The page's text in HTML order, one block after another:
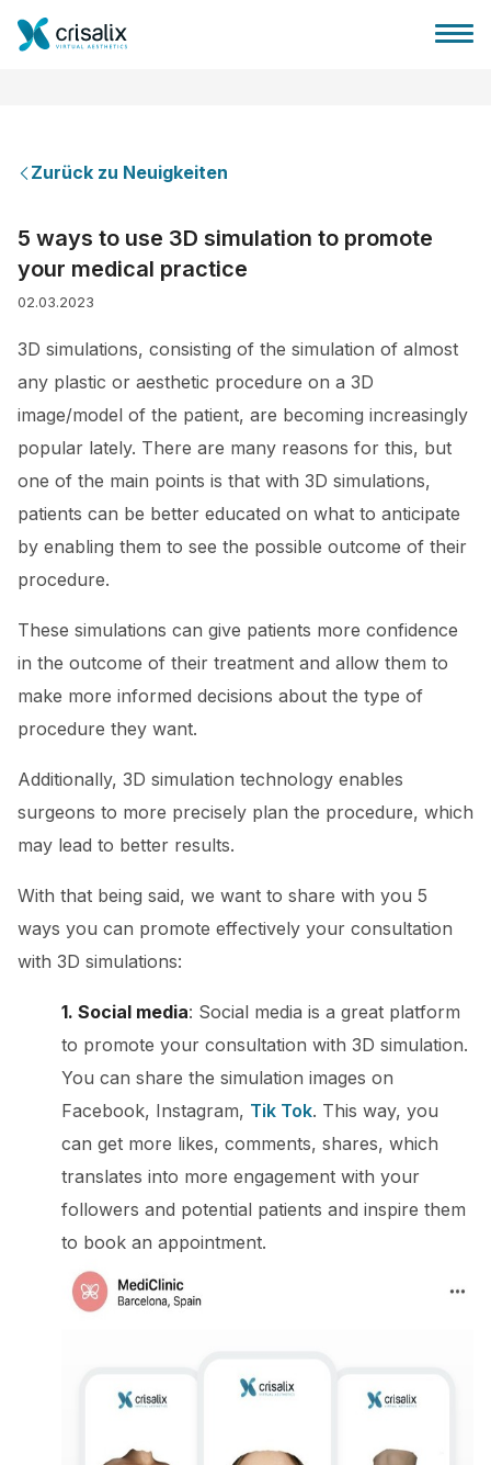
3D-Business-Plattform
Pläne
Bewertungen von Patienten
Zurück zu Neuigkeiten
5 ways to use 3D simulation to promote
your medical practice
02.03.2023
3D simulations, consisting of the simulation of almost
any plastic or aesthetic procedure on a 3D
image/model of the patient, are becoming increasingly
popular lately. There are many reasons for this, but
one of the main points is that with 3D simulations,
patients can be better educated on what to anticipate
by enabling them to see the possible outcome of their
procedure.
These simulations can give patients more confidence
in the outcome of their treatment and allow them to
make more informed decisions about the type of
procedure they want.
Additionally, 3D simulation technology enables
surgeons to more precisely plan the procedure, which
may lead to better results.
With that being said, we want to share with you 5
ways you can promote effectively your consultation
with 3D simulations:
1. Social media: Social media is a great platform
to promote your consultation with 3D simulation.
You can share the simulation images on
Facebook, Instagram, Tik Tok. This way, you
can get more likes, comments, shares, which
translates into more engagement with your
followers and potential patients and inspire them
to book an appointment.